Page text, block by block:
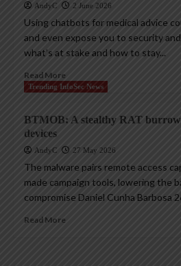
AndyC 2 June 2026
Using chatbots for medical advice
and even expose you to security and
what’s at stake and how to stay...
Read More
Trending InfoSec News
BTMOB: A stealthy RAT
devices
AndyC 27 May 2026
The malware pairs remote access
made campaign tools, lowering the
compromise Daniel Cunha Barbosa
Read More